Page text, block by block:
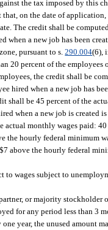
the tax imposed by this
that, on the date of
The credit shall be
when a new job has been
pursuant to s.290.004(6),
20 percent of the employees
the credit shall be
hired when a new job has
shall be 45 percent of the
when a new job is created
actual monthly wages paid:
the hourly federal minimum
above the hourly federal
to wages subject to
or majority stockholder
for any period less than 3
year, the unused amount